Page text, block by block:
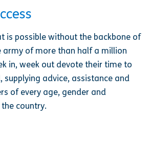
is possible without the backbone of
army of more than half a million
in, week out devote their time to
supplying advice, assistance and
of every age, gender and
country.